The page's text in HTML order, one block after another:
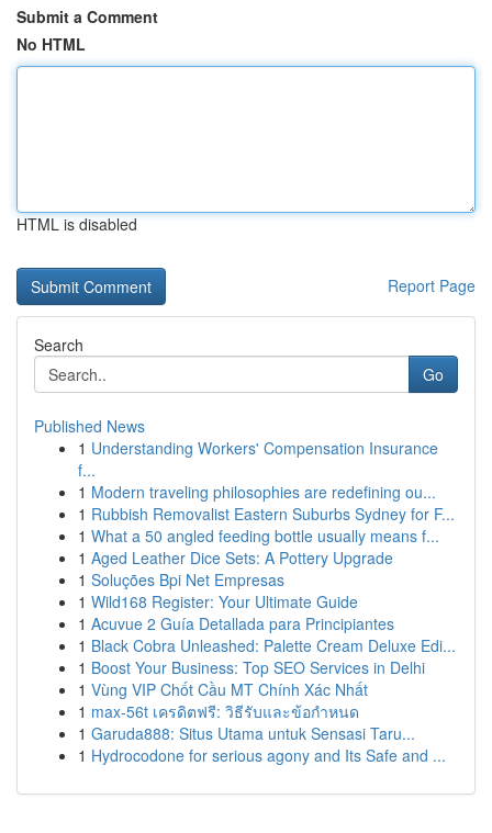
Submit a Comment
No HTML
HTML is disabled
Report Page
Search
Go
Published News
1 Understanding Workers' Compensation Insurance
f...
1 Modern traveling philosophies are redefining ou...
1 Rubbish Removalist Eastern Suburbs Sydney for F...
1 What a 50 angled feeding bottle usually means f...
1 Aged Leather Dice Sets: A Pottery Upgrade
1 Soluções Bpi Net Empresas
1 Wild168 Register: Your Ultimate Guide
1 Acuvue 2 Guía Detallada para Principiantes
1 Black Cobra Unleashed: Palette Cream Deluxe Edi...
1 Boost Your Business: Top SEO Services in Delhi
1 Vùng VIP Chốt Cầu MT Chính Xác Nhất
1 max-56t เครดิตฟรี: วิธีรับและข้อกำหนด
1 Garuda888: Situs Utama untuk Sensasi Taru...
1 Hydrocodone for serious agony and Its Safe and ...